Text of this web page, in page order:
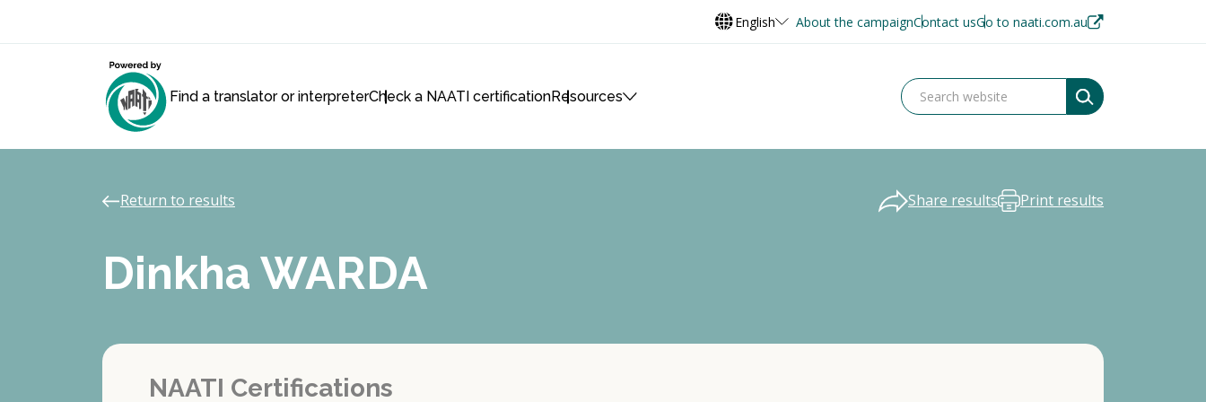
English About the campaignContact usGo to naati.com.au
Find a translator or interpreterCheck a NAATI certificationResources
Return to results Share results Print results
Dinkha WARDA
NAATI Certifications